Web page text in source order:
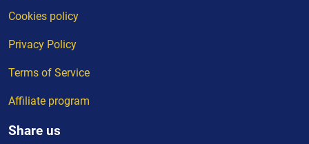
Cookies policy
Privacy Policy
Terms of Service
Affiliate program
Share us